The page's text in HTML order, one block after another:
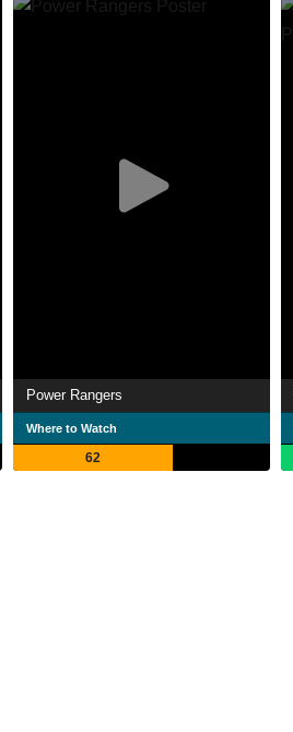
Power Rangers
Where to Watch
62